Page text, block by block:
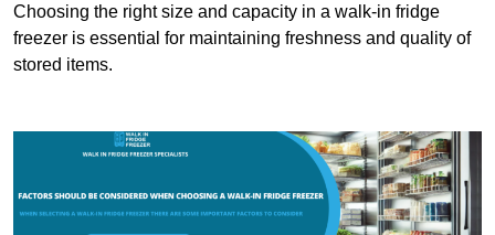
Choosing the right size and capacity in a walk-in fridge
freezer is essential for maintaining freshness and quality of
stored items.